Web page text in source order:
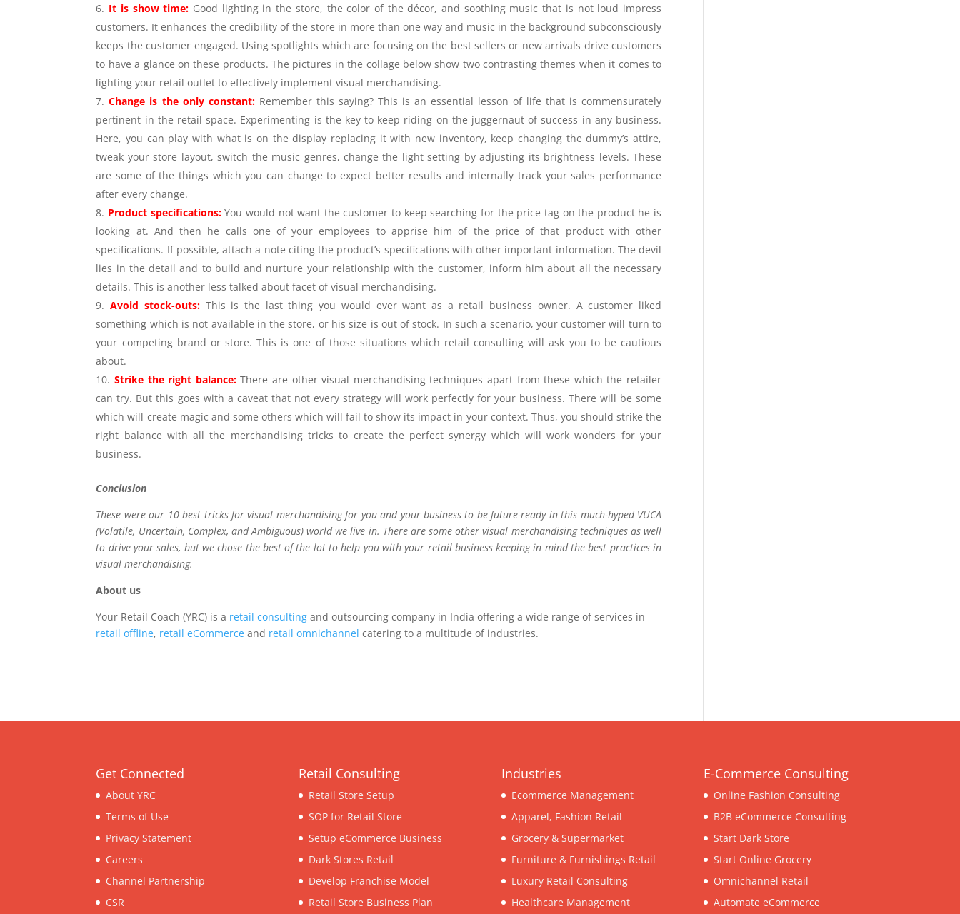
It is show time: Good lighting in the store, the color of the décor, and soothing music that is not loud impress
customers. It enhances the credibility of the store in more than one way and music in the background subconsciously
keeps the customer engaged. Using spotlights which are focusing on the best sellers or new arrivals drive customers
to have a glance on these products. The pictures in the collage below show two contrasting themes when it comes to
lighting your retail outlet to effectively implement visual merchandising.
Change is the only constant: Remember this saying? This is an essential lesson of life that is commensurately
pertinent in the retail space. Experimenting is the key to keep riding on the juggernaut of success in any business.
Here, you can play with what is on the display replacing it with new inventory, keep changing the dummy’s attire,
tweak your store layout, switch the music genres, change the light setting by adjusting its brightness levels. These
are some of the things which you can change to expect better results and internally track your sales performance
after every change.
Product specifications:You would not want the customer to keep searching for the price tag on the product he is
looking at. And then he calls one of your employees to apprise him of the price of that product with other
specifications. If possible, attach a note citing the product’s specifications with other important information. The devil
lies in the detail and to build and nurture your relationship with the customer, inform him about all the necessary
details. This is another less talked about facet of visual merchandising.
Avoid stock-outs: This is the last thing you would ever want as a retail business owner. A customer liked
something which is not available in the store, or his size is out of stock. In such a scenario, your customer will turn to
your competing brand or store. This is one of those situations which retail consulting will ask you to be cautious
about.
Strike the right balance:There are other visual merchandising techniques apart from these which the retailer
can try. But this goes with a caveat that not every strategy will work perfectly for your business. There will be some
which will create magic and some others which will fail to show its impact in your context. Thus, you should strike the
right balance with all the merchandising tricks to create the perfect synergy which will work wonders for your
business.
Conclusion
These were our 10 best tricks for visual merchandising for you and your business to be future-ready in this much-hyped VUCA
(Volatile, Uncertain, Complex, and Ambiguous) world we live in. There are some other visual merchandising techniques as well
to drive your sales, but we chose the best of the lot to help you with your retail business keeping in mind the best practices in
visual merchandising.
About us
Your Retail Coach (YRC) is a retail consulting and outsourcing company in India offering a wide range of services in
retail offline, retail eCommerce and retail omnichannel catering to a multitude of industries.
Get Connected
About YRC
Terms of Use
Privacy Statement
Careers
Channel Partnership
CSR
Retail Consulting
Retail Store Setup
SOP for Retail Store
Setup eCommerce Business
Dark Stores Retail
Develop Franchise Model
Retail Store Business Plan
Industries
Ecommerce Management
Apparel, Fashion Retail
Grocery & Supermarket
Furniture & Furnishings Retail
Luxury Retail Consulting
Healthcare Management
E-Commerce Consulting
Online Fashion Consulting
B2B eCommerce Consulting
Start Dark Store
Start Online Grocery
Omnichannel Retail
Automate eCommerce